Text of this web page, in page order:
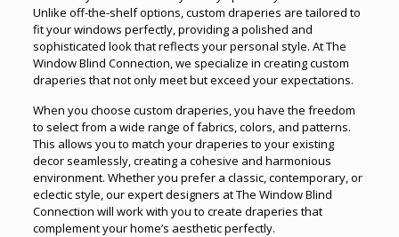
Unlike off-the-shelf options, custom draperies are tailored to
fit your windows perfectly, providing a polished and
sophisticated look that reflects your personal style. At The
Window Blind Connection, we specialize in creating custom
draperies that not only meet but exceed your expectations.
When you choose custom draperies, you have the freedom
to select from a wide range of fabrics, colors, and patterns.
This allows you to match your draperies to your existing
decor seamlessly, creating a cohesive and harmonious
environment. Whether you prefer a classic, contemporary, or
eclectic style, our expert designers at The Window Blind
Connection will work with you to create draperies that
complement your home’s aesthetic perfectly.